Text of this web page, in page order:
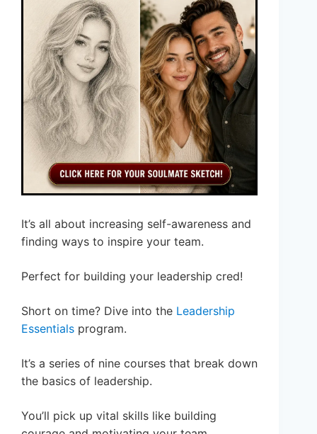
It’s all about increasing self-awareness and
finding ways to inspire your team.
Perfect for building your leadership cred!
Short on time? Dive into the Leadership
Essentials program.
It’s a series of nine courses that break down
the basics of leadership.
You’ll pick up vital skills like building